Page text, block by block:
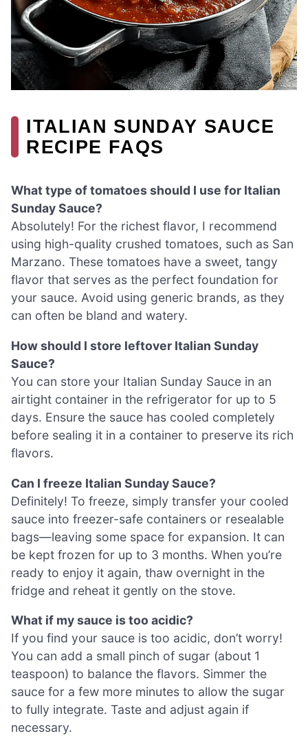
ITALIAN SUNDAY SAUCE
RECIPE FAQS
What type of tomatoes should I use for Italian
Sunday Sauce?
Absolutely! For the richest flavor, I recommend
using high-quality crushed tomatoes, such as San
Marzano. These tomatoes have a sweet, tangy
flavor that serves as the perfect foundation for
your sauce. Avoid using generic brands, as they
can often be bland and watery.
How should I store leftover Italian Sunday
Sauce?
You can store your Italian Sunday Sauce in an
airtight container in the refrigerator for up to 5
days. Ensure the sauce has cooled completely
before sealing it in a container to preserve its rich
flavors.
Can I freeze Italian Sunday Sauce?
Definitely! To freeze, simply transfer your cooled
sauce into freezer-safe containers or resealable
bags—leaving some space for expansion. It can
be kept frozen for up to 3 months. When you’re
ready to enjoy it again, thaw overnight in the
fridge and reheat it gently on the stove.
What if my sauce is too acidic?
If you find your sauce is too acidic, don’t worry!
You can add a small pinch of sugar (about 1
teaspoon) to balance the flavors. Simmer the
sauce for a few more minutes to allow the sugar
to fully integrate. Taste and adjust again if
necessary.